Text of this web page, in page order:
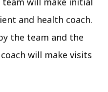
and health coach.
the team and the
will make visits